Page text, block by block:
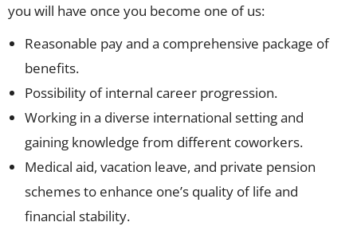
you will have once you become one of us:
Reasonable pay and a comprehensive package of
benefits.
Possibility of internal career progression.
Working in a diverse international setting and
gaining knowledge from different coworkers.
Medical aid, vacation leave, and private pension
schemes to enhance one’s quality of life and
financial stability.